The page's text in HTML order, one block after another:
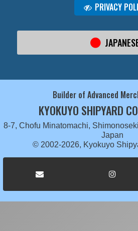
PRIVACY
Builder of Advanced
KYOKUYO SHIPYARD
8-7, Chofu Minatomachi,
Japan
© 2002-2026, Kyokuyo